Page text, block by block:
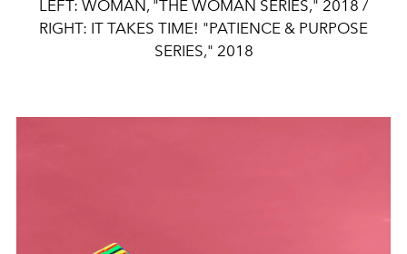
LEFT: WOMAN, "THE WOMAN SERIES," 2018 /
RIGHT: IT TAKES TIME! "PATIENCE & PURPOSE
SERIES," 2018